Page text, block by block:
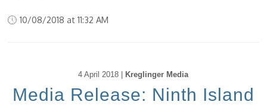
10/08/2018 at 11:32 AM
4 April 2018 | Kreglinger Media
Media Release: Ninth Island